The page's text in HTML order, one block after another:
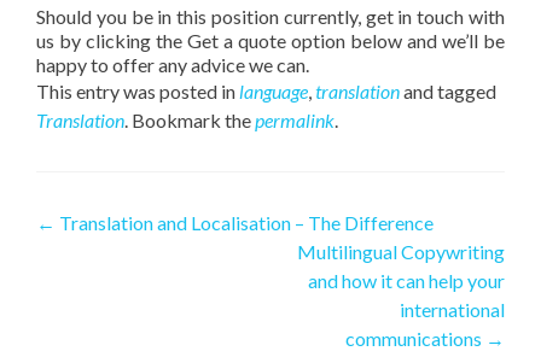
Should you be in this position currently, get in touch with
us by clicking the Get a quote option below and we’ll be
happy to offer any advice we can.
This entry was posted inlanguage,translationand tagged
Translation. Bookmark thepermalink.
Post navigation
← Translation and Localisation – The Difference
Multilingual Copywriting
and how it can help your
international
communications →